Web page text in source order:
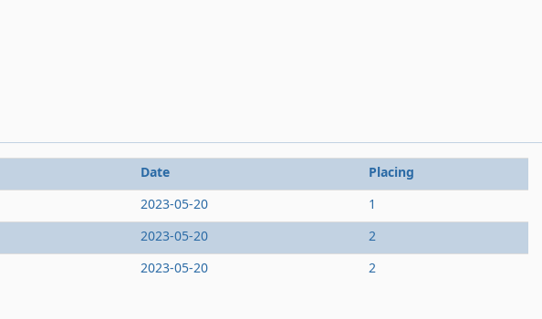
Date
Placing
2023-05-20
1
2023-05-20
2
2023-05-20 2